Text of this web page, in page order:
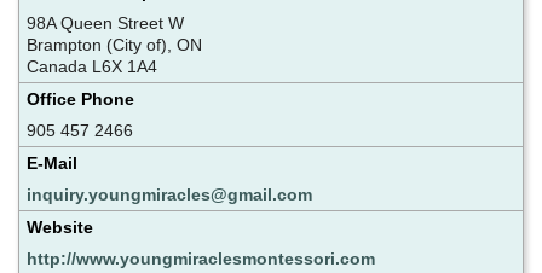
98A Queen Street W
Brampton (City of), ON
Canada L6X 1A4
Office Phone
905 457 2466
E-Mail
inquiry.youngmiracles@gmail.com
Website
http://www.youngmiraclesmontessori.com